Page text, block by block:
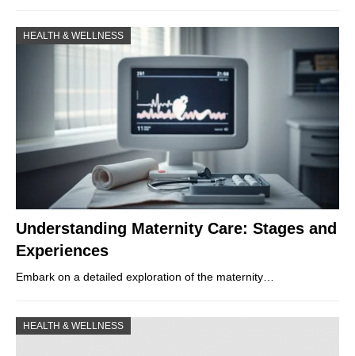
HEALTH & WELLNESS
Understanding Maternity Care: Stages and
Experiences
Embark on a detailed exploration of the maternity…
HEALTH & WELLNESS